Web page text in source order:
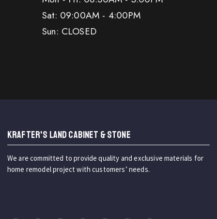
Sat: 09:00AM - 4:00PM
Sun: CLOSED
KRAFTER'S LAND CABINET & STONE
We are committed to provide quality and exclusive materials for
home remodel project with customers’ needs.